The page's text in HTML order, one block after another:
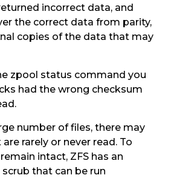
incorrect data, and
the correct data from parity,
copies of the data that may
zpool status command you
had the wrong checksum
number of files, there may
rarely or never read. To
intact, ZFS has an
that can be run